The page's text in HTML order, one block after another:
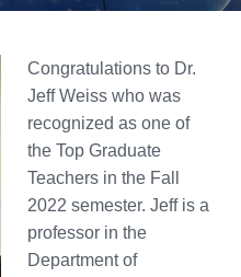
Congratulations to Dr.
Jeff Weiss who was
recognized as one of
the Top Graduate
Teachers in the Fall
2022 semester. Jeff is a
professor in the
Department of